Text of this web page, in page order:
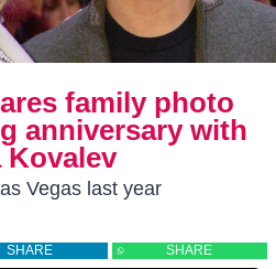
family photo
anniversary with
Kovalev
Vegas last year
SHARE SHARE